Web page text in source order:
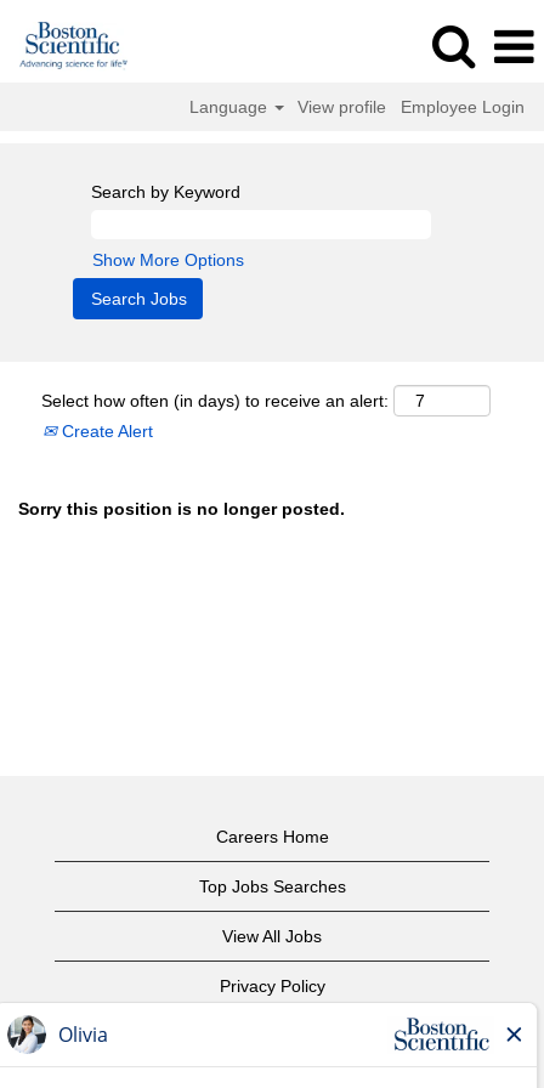
Language View profile Employee Login
Search by Keyword
Show More Options
Select how often (in days) to receive an alert:
Create Alert
Sorry this position is no longer posted.
Careers Home
Top Jobs Searches
View All Jobs
Privacy Policy